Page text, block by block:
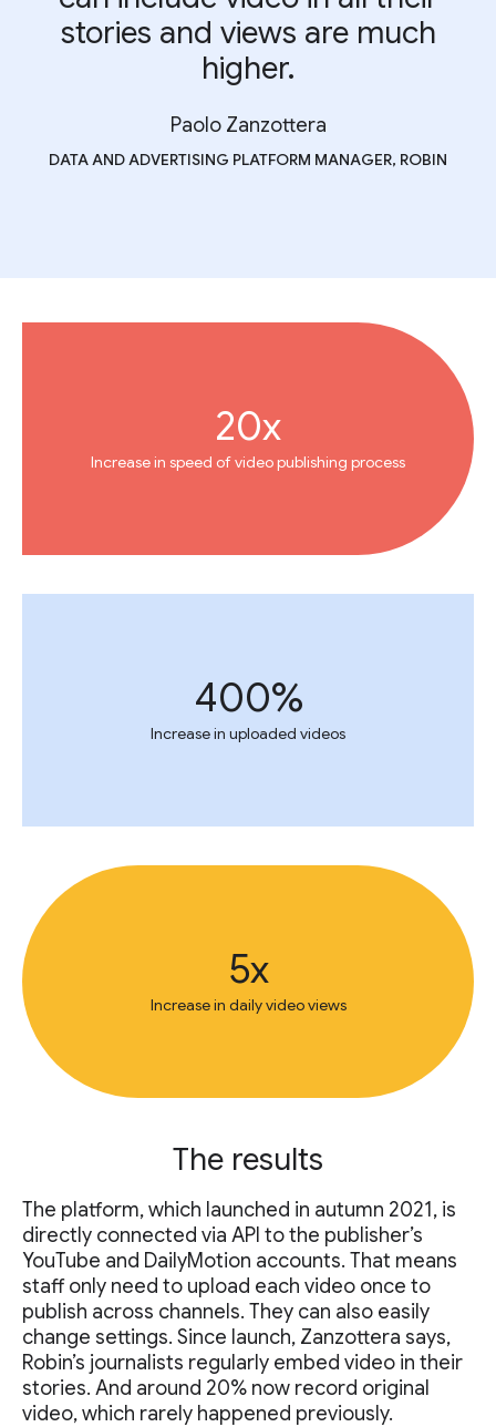
stories and views are much
higher.
Paolo Zanzottera
DATA AND ADVERTISING PLATFORM MANAGER, ROBIN
20x
Increase in speed of video publishing process
400%
Increase in uploaded videos
5x
Increase in daily video views
The results
The platform, which launched in autumn 2021, is
directly connected via API to the publisher’s
YouTube and DailyMotion accounts. That means
staff only need to upload each video once to
publish across channels. They can also easily
change settings. Since launch, Zanzottera says,
Robin’s journalists regularly embed video in their
stories. And around 20% now record original
video, which rarely happened previously.